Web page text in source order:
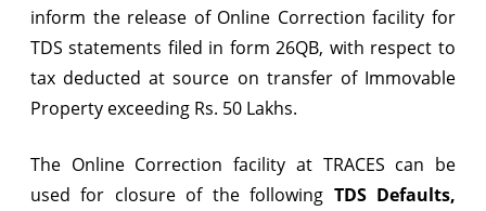
Correction
Facility
for
Statements
inform the release of Online Correction facility for
TDS statements filed in form 26QB, with respect to
tax deducted at source on transfer of Immovable
Property exceeding Rs. 50 Lakhs.
The Online Correction facility at TRACES can be
used for closure of the following TDS Defaults,